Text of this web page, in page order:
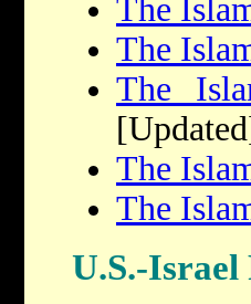
The
The
The
The
The
U.S.-Israel